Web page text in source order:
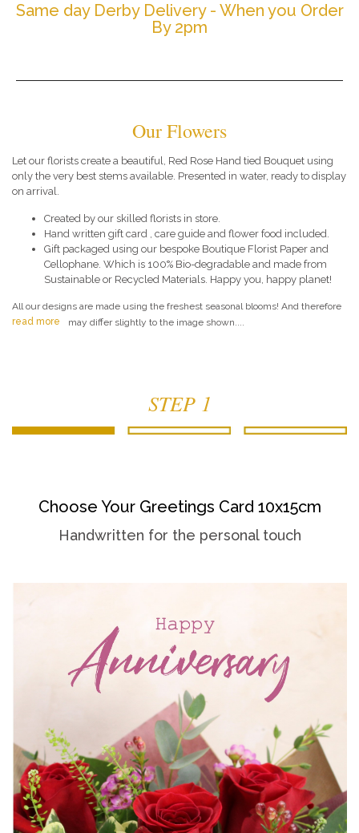
Same day Derby Delivery - When you Order
By 2pm
Our Flowers
Let our florists create a beautiful, Red Rose Hand tied Bouquet using
only the very best stems available. Presented in water, ready to display
on arrival.
Created by our skilled florists in store.
Hand written gift card , care guide and flower food included.
Gift packaged using our bespoke Boutique Florist Paper and
Cellophane. Which is 100% Bio-degradable and made from
Sustainable or Recycled Materials. Happy you, happy planet!
All our designs are made using the freshest seasonal blooms! And therefore
may differ slightly to the image shown....
read more
STEP 1
Choose Your Greetings Card 10x15cm
Handwritten for the personal touch